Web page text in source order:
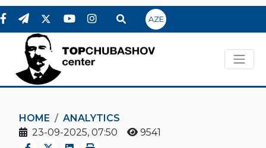
AZE
HOME
ANALYTICS
23-09-2025, 07:50
9541